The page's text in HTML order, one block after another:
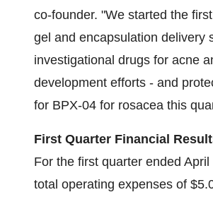
co-founder. "We started the
gel and encapsulation delivery
investigational drugs for acne
development efforts - and
for BPX-04 for rosacea this
First Quarter Financial
For the first quarter ended
total operating expenses of